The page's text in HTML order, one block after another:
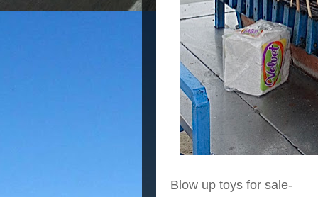
Blow up toys for sale-